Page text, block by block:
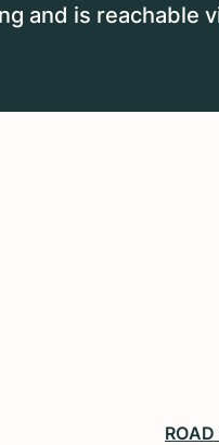
and is reachable